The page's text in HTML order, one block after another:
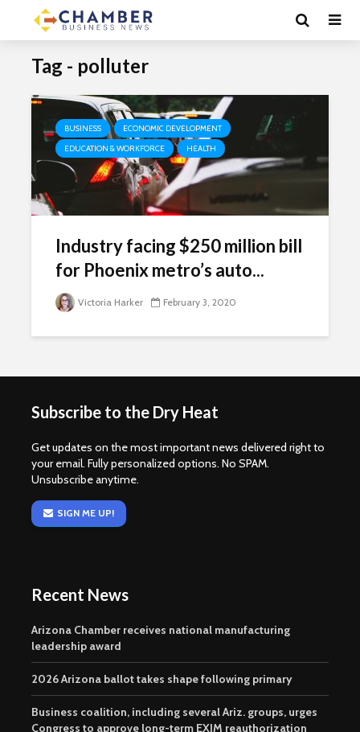
Tag - polluter
BUSINESS
ECONOMIC DEVELOPMENT
EDUCATION & WORKFORCE
HEALTH
Industry facing $250 million bill
for Phoenix metro’s auto...
Victoria Harker February 3, 2020
Subscribe to the Dry Heat
Get updates on the most important news delivered right to
your email. Fully personalized options. No SPAM.
Unsubscribe anytime.
SIGN ME UP!
Recent News
Arizona Chamber receives national manufacturing
leadership award
2026 Arizona ballot takes shape following primary
Business coalition, including several Ariz. groups, urges
Congress to approve long-term EXIM reauthorization